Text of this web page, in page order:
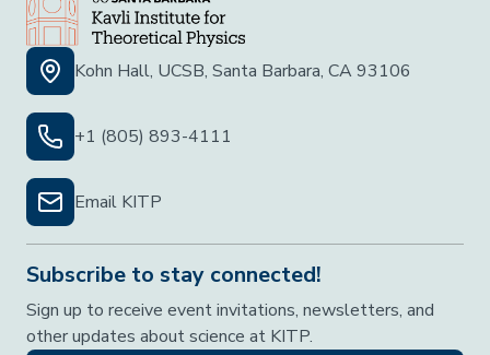
Kohn Hall, UCSB, Santa Barbara, CA 93106
+1 (805) 893-4111
Email KITP
Subscribe to stay connected!
Sign up to receive event invitations, newsletters, and
other updates about science at KITP.